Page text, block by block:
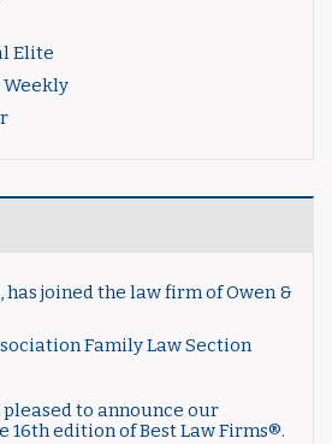
Elite
has joined the law firm of Owen &
Family Law Section
pleased to announce our
16th edition of Best Law Firms®.